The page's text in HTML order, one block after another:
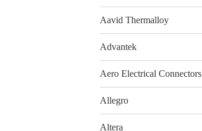
Aavid Thermalloy
Advantek
Aero Electrical Connectors
Allegro
Altera